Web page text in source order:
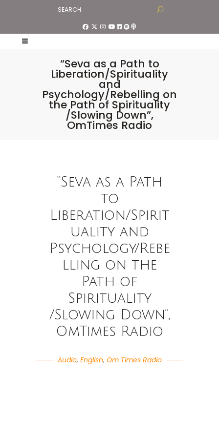
“Seva as a Path to
Liberation/Spirituality
and
Psychology/Rebelling on
the Path of Spirituality
/Slowing Down”,
OmTimes Radio
“Seva as a Path
to
Liberation/Spirit
uality and
Psychology/Rebe
lling on the
Path of
Spirituality
/Slowing Down”,
OmTimes Radio
Audio, English, Om Times Radio